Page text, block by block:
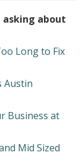
asking about
Long to Fix
Austin
Business at
Mid Sized